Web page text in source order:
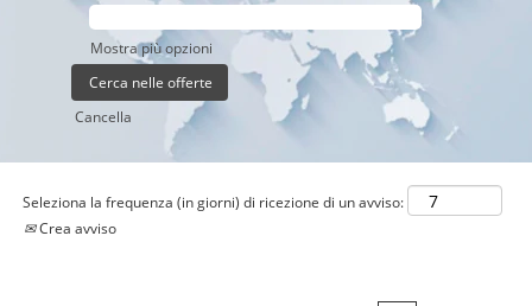
Mostra più opzioni
Cancella
Seleziona la frequenza (in giorni) di ricezione di un avviso:
Crea avviso